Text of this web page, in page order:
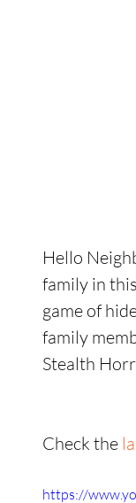
Hello
family in
game of
family
Stealth
Check the
https://